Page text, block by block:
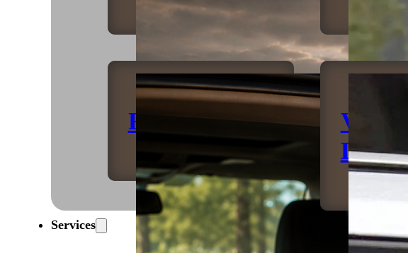
Refrigeration
Vehicle
Services